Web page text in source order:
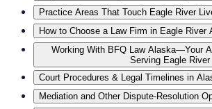
Practice Areas That Touch Eagle River
How to Choose a Law Firm in Eagle River
Working With BFQ Law Alaska—Your
Serving Eagle River
Court Procedures & Legal Timelines in
Mediation and Other Dispute-Resolution